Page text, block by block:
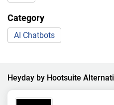
Category
AI Chatbots
Heyday by Hootsuite